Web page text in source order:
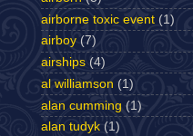
airborne toxic event (1)
airboy (7)
airships (4)
al williamson (1)
alan cumming (1)
alan tudyk (1)